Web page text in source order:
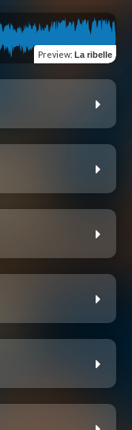
Preview: La ribelle